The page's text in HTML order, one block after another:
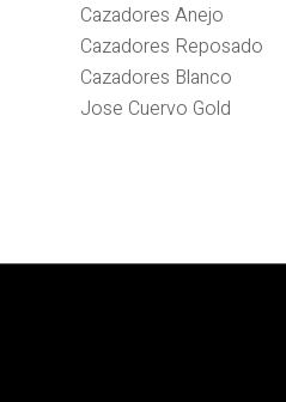
Cazadores Anejo
Cazadores Reposado
Cazadores Blanco
Jose Cuervo Gold